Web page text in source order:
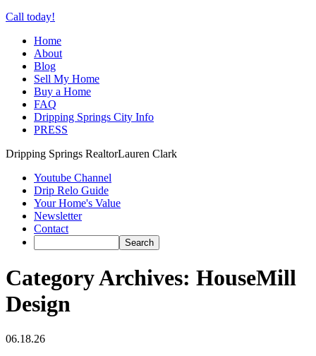
Call today!
Home
About
Blog
Sell My Home
Buy a Home
FAQ
Dripping Springs City Info
PRESS
Dripping Springs RealtorLauren Clark
Youtube Channel
Drip Relo Guide
Your Home's Value
Newsletter
Contact
Category Archives: HouseMill
Design
06.18.26